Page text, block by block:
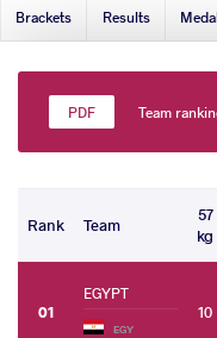
Brackets Results
Team
Rank Team
57
kg
01
EGYPT
EGY
10